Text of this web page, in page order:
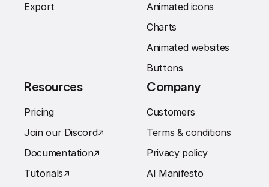
Export
Animated icons
Charts
Animated websites
Buttons
Resources
Pricing
Join our Discord↗︎
Documentation↗︎
Tutorials↗︎
Company
Customers
Terms & conditions
Privacy policy
AI Manifesto